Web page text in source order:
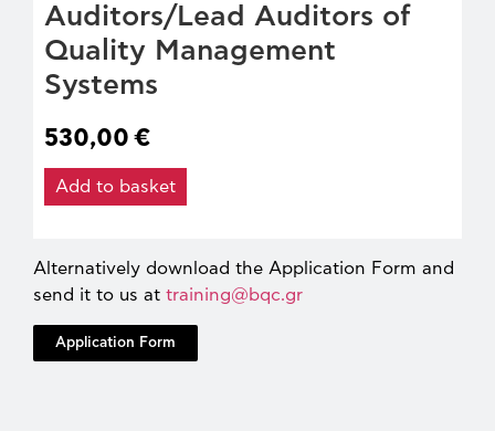
Auditors/Lead Auditors of
Quality Management
Systems
530,00 €
Add to basket
Alternatively download the Application Form and
send it to us at training@bqc.gr
Application Form